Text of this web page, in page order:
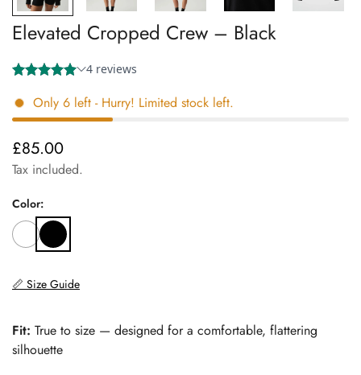
Elevated Cropped Crew – Black
Only 6 left - Hurry! Limited stock left.
Regular
price
£85.00
Tax included.
Color:
📏 Size Guide
Fit: True to size — designed for a comfortable, flattering
silhouette